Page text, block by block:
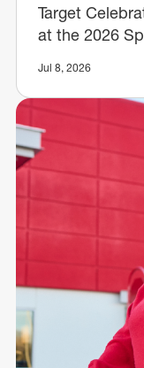
Target
at the 2026
Jul 8, 2026